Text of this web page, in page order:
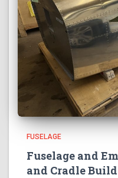
FUSELAGE
Fuselage and
and Cradle Build